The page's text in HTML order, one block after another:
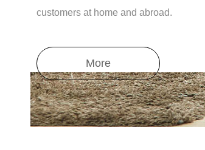
customers at home and abroad.
More